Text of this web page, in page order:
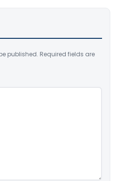
published. Required fields are